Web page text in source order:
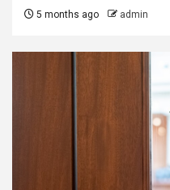
5 months ago admin